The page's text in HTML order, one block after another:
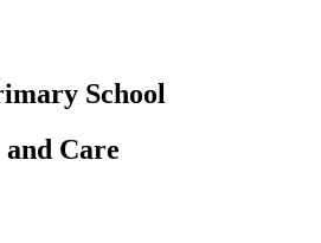
School
Care